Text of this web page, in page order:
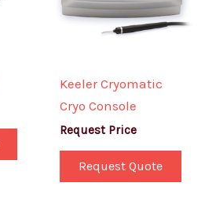
Keeler Cryomatic
Cryo Console
Request Price
Request Quote